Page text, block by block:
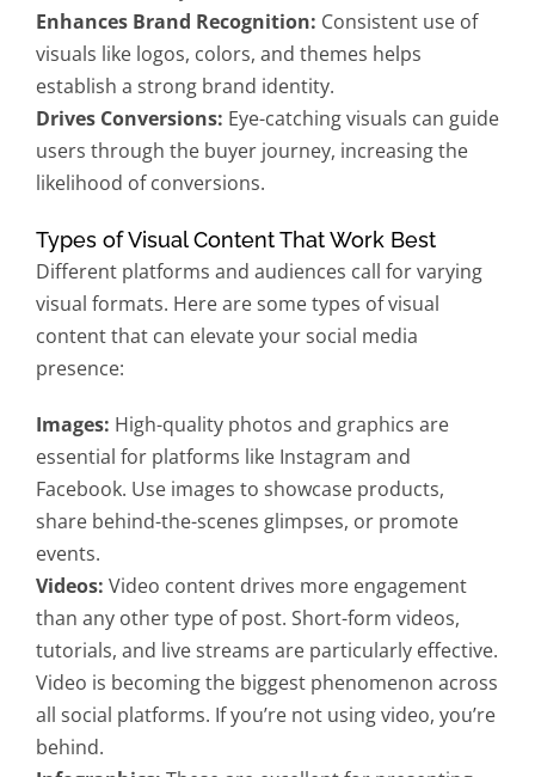
Enhances Brand Recognition: Consistent use of
visuals like logos, colors, and themes helps
establish a strong brand identity.
Drives Conversions: Eye-catching visuals can guide
users through the buyer journey, increasing the
likelihood of conversions.
Types of Visual Content That Work Best
Different platforms and audiences call for varying
visual formats. Here are some types of visual
content that can elevate your social media
presence:
Images: High-quality photos and graphics are
essential for platforms like Instagram and
Facebook. Use images to showcase products,
share behind-the-scenes glimpses, or promote
events.
Videos: Video content drives more engagement
than any other type of post. Short-form videos,
tutorials, and live streams are particularly effective.
Video is becoming the biggest phenomenon across
all social platforms. If you’re not using video, you’re
behind.